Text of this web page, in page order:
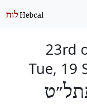
23rd
Tue, 19